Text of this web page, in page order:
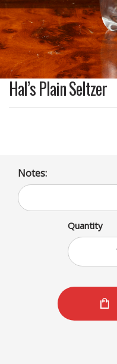
Hal’s Plain Seltzer
Notes:
Quantity